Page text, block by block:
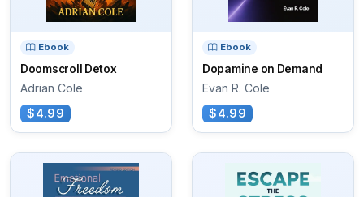
Ebook
Doomscroll Detox
Adrian Cole
$4.99
Ebook
Dopamine on Demand
Evan R. Cole
$4.99